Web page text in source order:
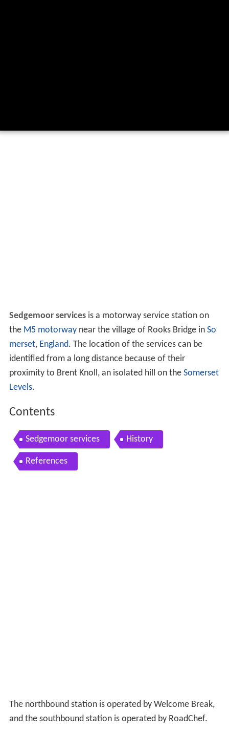
Sedgemoor servicesis a motorway service station on
the M5 motorwaynear the village of Rooks Bridge in So
merset, England. The location of the services can be
identified from a long distance because of their
proximity to Brent Knoll, an isolated hill on the Somerset
Levels.
Contents
Sedgemoor services History
References
The northbound station is operated by Welcome Break,
and the southbound station is operated by RoadChef.